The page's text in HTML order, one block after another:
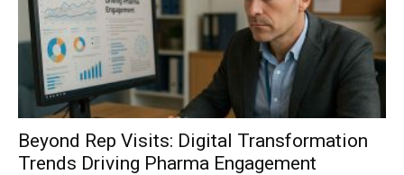
Beyond Rep Visits: Digital Transformation
Trends Driving Pharma Engagement